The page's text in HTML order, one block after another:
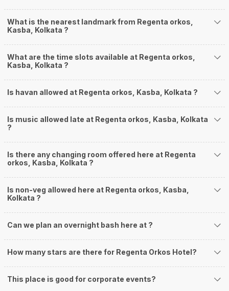
What is the nearest landmark from Regenta orkos,
Kasba, Kolkata ?
What are the time slots available at Regenta orkos,
Kasba, Kolkata ?
Is havan allowed at Regenta orkos, Kasba, Kolkata ?
Is music allowed late at Regenta orkos, Kasba, Kolkata
?
Is there any changing room offered here at Regenta
orkos, Kasba, Kolkata ?
Is non-veg allowed here at Regenta orkos, Kasba,
Kolkata ?
Can we plan an overnight bash here at ?
How many stars are there for Regenta Orkos Hotel?
This place is good for corporate events?